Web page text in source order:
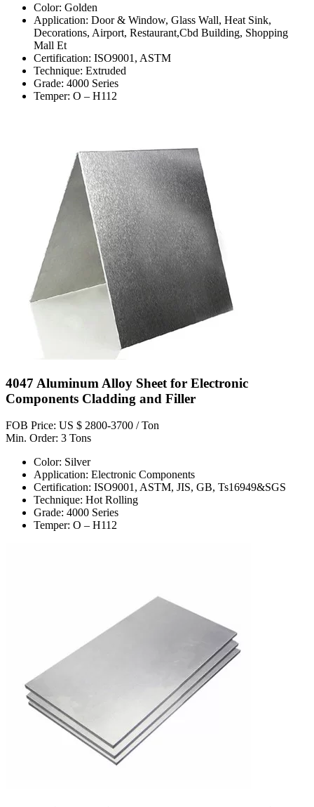
Color: Golden
Application: Door & Window, Glass Wall, Heat Sink,
Decorations, Airport, Restaurant,Cbd Building, Shopping
Mall Et
Certification: ISO9001, ASTM
Technique: Extruded
Grade: 4000 Series
Temper: O – H112
4047 Aluminum Alloy Sheet for Electronic
Components Cladding and Filler
FOB Price: US $ 2800-3700 / Ton
Min. Order: 3 Tons
Color: Silver
Application: Electronic Components
Certification: ISO9001, ASTM, JIS, GB, Ts16949&SGS
Technique: Hot Rolling
Grade: 4000 Series
Temper: O – H112